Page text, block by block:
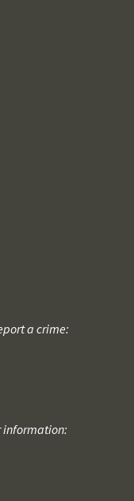
a crime:
information: